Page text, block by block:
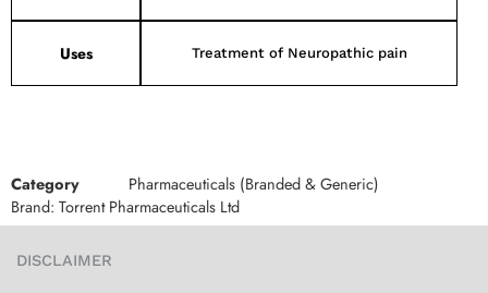
Uses Treatment of Neuropathic pain
Category
Pharmaceuticals (Branded & Generic)
Brand: Torrent Pharmaceuticals Ltd
DISCLAIMER